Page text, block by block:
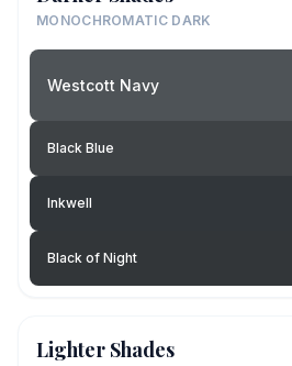
MONOCHROMATIC DARK
Westcott Navy
Black Blue
Inkwell
Black of Night
Lighter Shades